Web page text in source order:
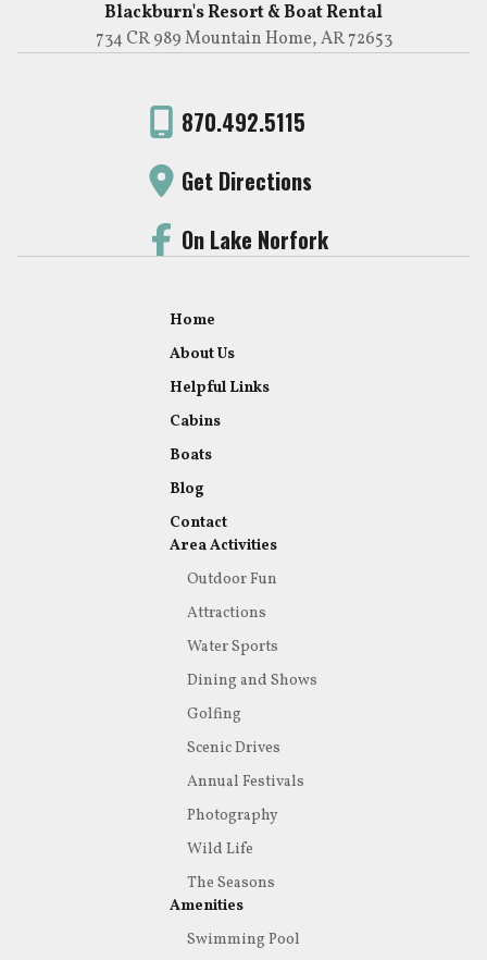
Blackburn's Resort & Boat Rental
734 CR 989 Mountain Home, AR 72653
870.492.5115
Get Directions
On Lake Norfork
Home
About Us
Helpful Links
Cabins
Boats
Blog
Contact
Area Activities
Outdoor Fun
Attractions
Water Sports
Dining and Shows
Golfing
Scenic Drives
Annual Festivals
Photography
Wild Life
The Seasons
Amenities
Swimming Pool